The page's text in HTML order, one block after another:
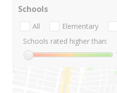
Schools
All Elementary
Schools rated higher than: